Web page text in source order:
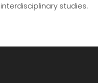
interdisciplinary studies.